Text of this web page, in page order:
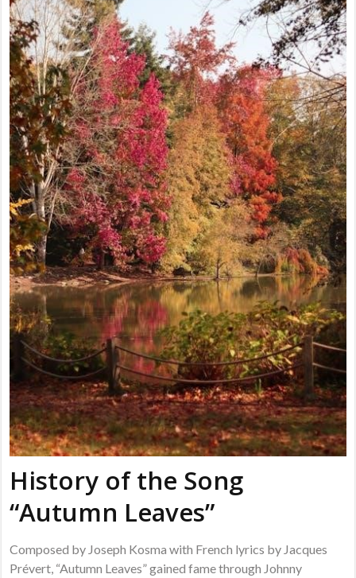
History of the Song
“Autumn Leaves”
Composed by Joseph Kosma with French lyrics by Jacques
Prévert, “Autumn Leaves” gained fame through Johnny